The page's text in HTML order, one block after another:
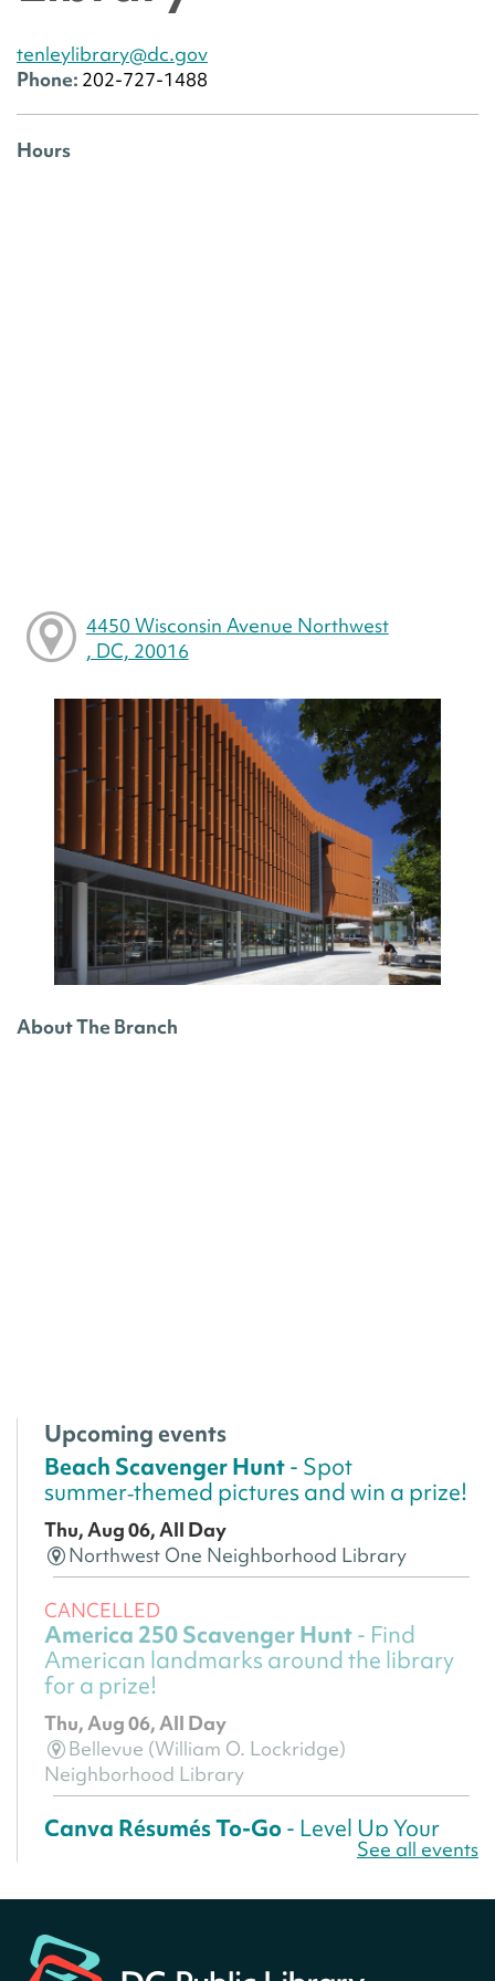
tenleylibrary@dc.gov
Phone: 202-727-1488
Hours
4450 Wisconsin Avenue Northwest
, DC, 20016
About The Branch
Upcoming events
Beach Scavenger Hunt- Spot
summer‑themed pictures and win a prize!
Thu, Aug 06, All Day
Northwest One Neighborhood Library
CANCELLED
America 250 Scavenger Hunt- Find
American landmarks around the library
for a prize!
Thu, Aug 06, All Day
Bellevue (William O. Lockridge)
Neighborhood Library
Canva Résumés To-Go- Level Up Your
Central Library
See all events